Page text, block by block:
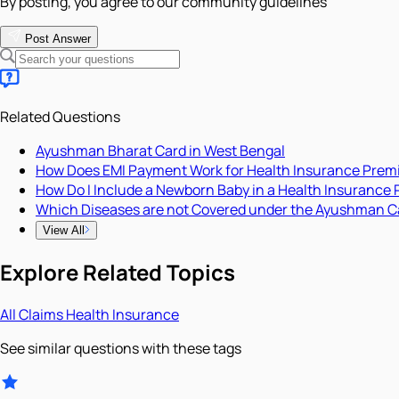
Post Answer
Related Questions
Ayushman Bharat Card in West Bengal
How Does EMI Payment Work for Health Insurance
How Do I Include a Newborn Baby in a Health Insurance
Which Diseases are not Covered under the Ayushman
View All
Explore Related Topics
AllClaimsHealth Insurance
See similar questions with these tags